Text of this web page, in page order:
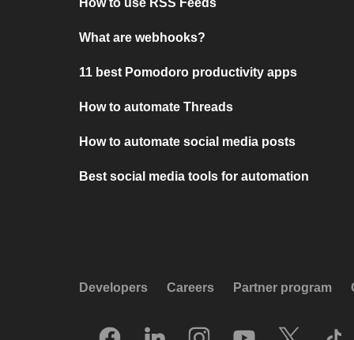
How to use RSS Feeds
What are webhooks?
11 best Pomodoro productivity apps
How to automate Threads
How to automate social media posts
Best social media tools for automation
Developers Careers Partner program